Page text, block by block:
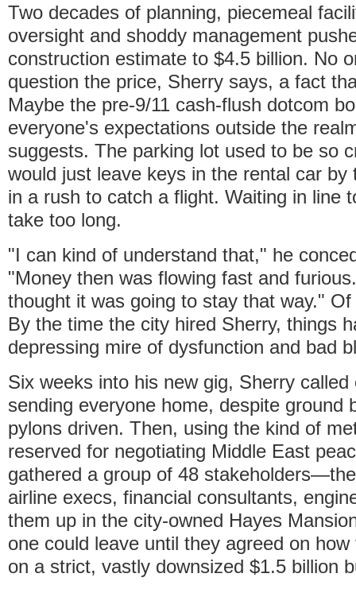
Two decades of planning, piecemeal
oversight and shoddy management
construction estimate to $4.5 billion. No
question the price, Sherry says, a fact
Maybe the pre-9/11 cash-flush dotcom
everyone's expectations outside the
suggests. The parking lot used to be so
would just leave keys in the rental car by
in a rush to catch a flight. Waiting in line
take too long.
"I can kind of understand that," he
"Money then was flowing fast and
thought it was going to stay that way."
By the time the city hired Sherry, things
depressing mire of dysfunction and bad
Six weeks into his new gig, Sherry
sending everyone home, despite ground
pylons driven. Then, using the kind of
reserved for negotiating Middle East
gathered a group of 48
airline execs, financial consultants,
them up in the city-owned Hayes
one could leave until they agreed on
on a strict, vastly downsized $1.5 billion